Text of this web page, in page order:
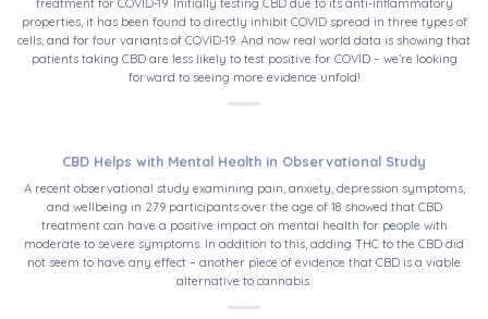
properties, it has been found to directly inhibit COVID spread in three types of
cells, and for four variants of COVID-19. And now real world data is showing that
patients taking CBD are less likely to test positive for COVID – we’re looking
forward to seeing more evidence unfold!
CBD Helps with Mental Health in Observational Study
A recent observational study examining pain, anxiety, depression symptoms,
and wellbeing in 279 participants over the age of 18 showed that CBD
treatment can have a positive impact on mental health for people with
moderate to severe symptoms. In addition to this, adding THC to the CBD did
not seem to have any effect – another piece of evidence that CBD is a viable
alternative to cannabis.